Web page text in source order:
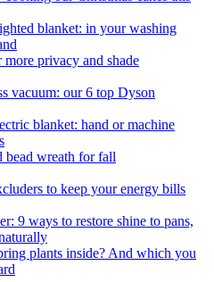
blanket: in your washing
more privacy and shade
vacuum: our 6 top Dyson
blanket: hand or machine
bead wreath for fall
to keep your energy bills
9 ways to restore shine to pans,
plants inside? And which you